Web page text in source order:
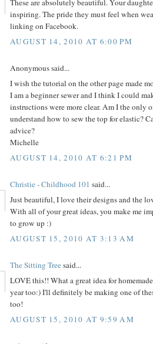
These are absolutely beautiful. Your
inspiring. The pride they must feel when
linking on Facebook.
AUGUST 14, 2010 AT 6:00 PM
Anonymous said...
I wish the tutorial on the other page made
I am a beginner sewer and I think I could
instructions were more clear. Am I the only
understand how to sew the top for elastic?
advice?
Michelle
AUGUST 14, 2010 AT 6:21 PM
Christie - Childhood 101 said...
Just beautiful, I love their designs and the
With all of your great ideas, you make me
to grow up :)
AUGUST 15, 2010 AT 3:13 AM
The Sitting Treesaid...
LOVE this!! What a great idea for
year too:) I'll definitely be making one of
too!
AUGUST 15, 2010 AT 9:59 AM